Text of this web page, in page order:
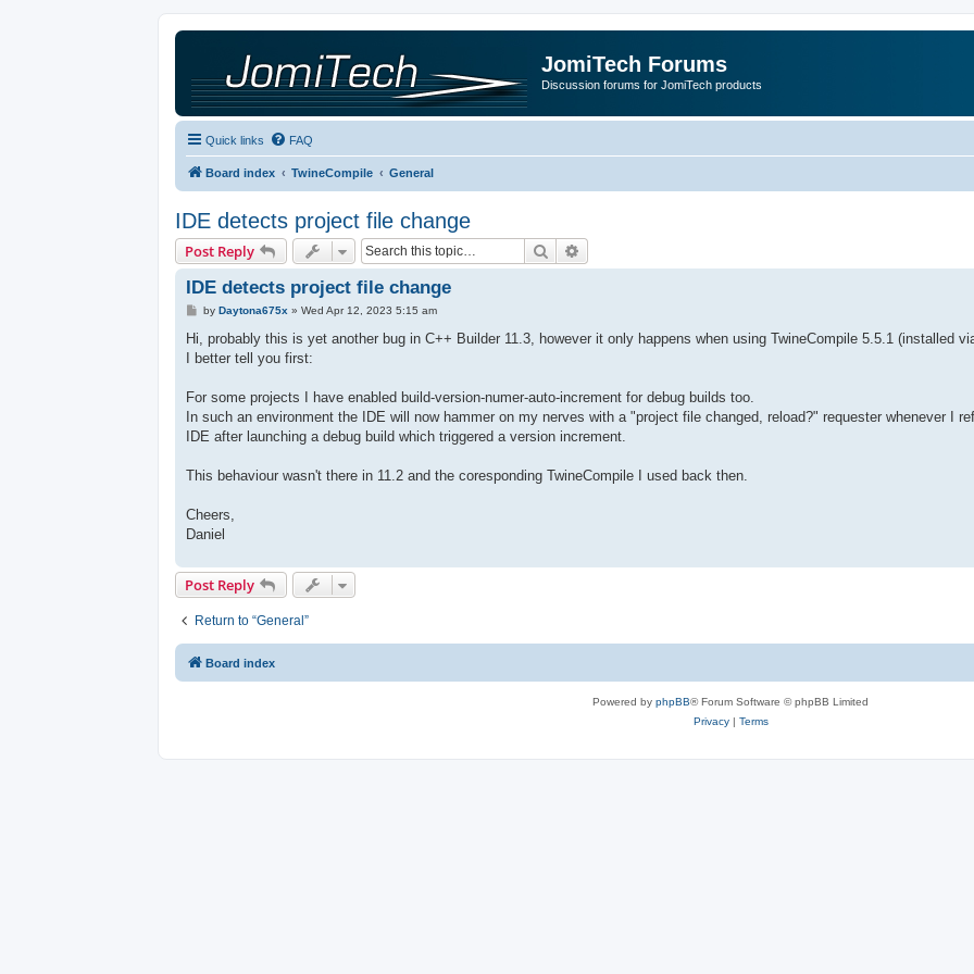
JomiTech Forums
Discussion forums for JomiTech products
Quick links FAQ
Board index TwineCompile General
IDE detects project file change
Post Reply Search
IDE detects project file change
P
t
by Daytona675x » Wed Apr 12, 2023 5:15 am
Hi, probably this is yet another bug in C++ Builder 11.3, however it only happens when using TwineCompile 5.5.1 (installed
I better tell you first:
For some projects I have enabled build-version-numer-auto-increment for debug builds too.
In such an environment the IDE will now hammer on my nerves with a "project file changed, reload?" requester whenever I
IDE after launching a debug build which triggered a version increment.
This behaviour wasn't there in 11.2 and the coresponding TwineCompile I used back then.
Cheers,
Daniel
Post Reply
Return to “General”
Board index
Powered by phpBB® Forum Software © phpBB Limited
Privacy| Terms